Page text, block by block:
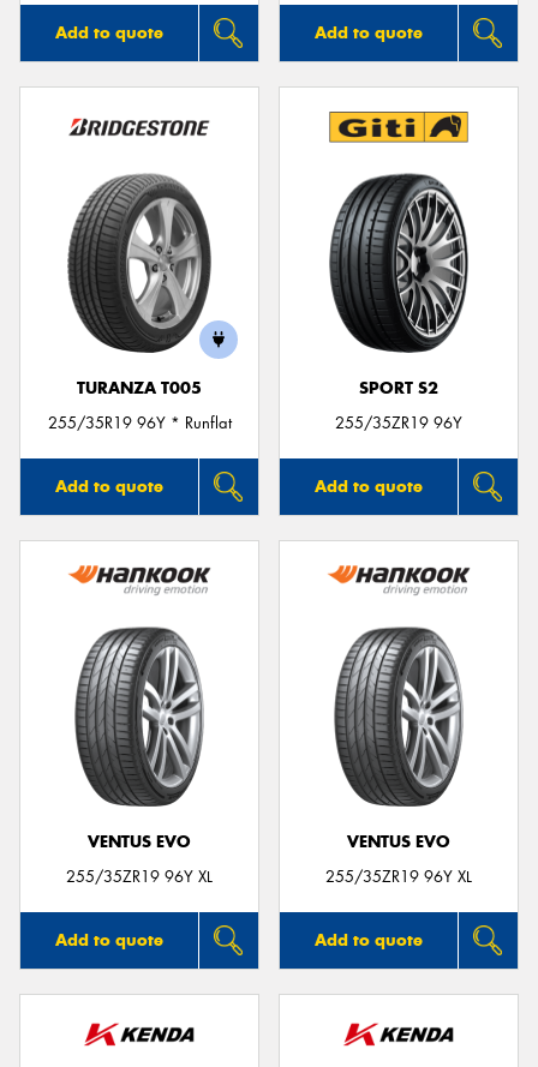
Add to quote Add to quote
TURANZA T005
255/35R19 96Y * Runflat
Add to quote
SPORT S2
255/35ZR19 96Y
Add to quote
VENTUS EVO
255/35ZR19 96Y XL
Add to quote
VENTUS EVO
255/35ZR19 96Y XL
Add to quote